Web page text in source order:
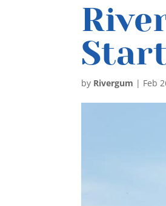
by Rivergum | Feb